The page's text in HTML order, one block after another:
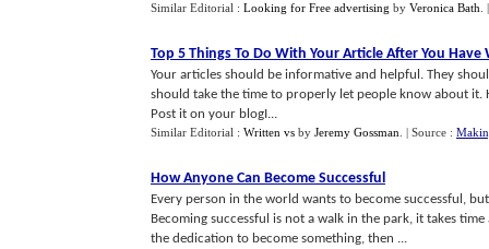
Similar Editorial : Looking for Free advertising by Veronica Bath
Top 5 Things To Do With Your Article After You
Your articles should be informative and helpful. They
should take the time to properly let people know about
Post it on your blogI...
Similar Editorial : Written vs by Jeremy Gossman | Source :
How Anyone Can Become Successful
Every person in the world wants to become successful,
Becoming successful is not a walk in the park, it takes
the dedication to become something, then ...